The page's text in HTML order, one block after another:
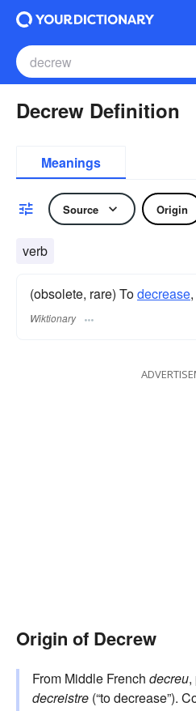
Decrew Definition
Meanings
Source Origin
verb
(obsolete, rare) Todecrease,
Wiktionary
Origin of Decrew
From Middle French decreu,
decreistre (“to decrease”).